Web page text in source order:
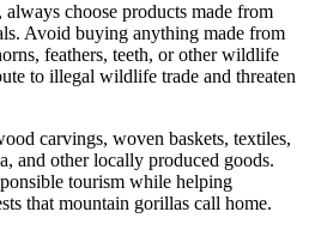
choose products made from
Avoid buying anything made from
feathers, teeth, or other wildlife
to illegal wildlife trade and threaten
carvings, woven baskets, textiles,
and other locally produced goods.
tourism while helping
that mountain gorillas call home.